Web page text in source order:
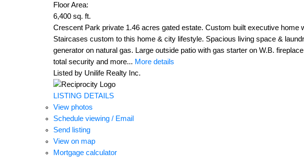
Floor Area:
6,400 sq. ft.
Crescent Park private 1.46 acres gated estate. Custom built executive
Staircases custom to this home & city lifestyle. Spacious living space &
generator on natural gas. Large outside patio with gas starter on W.B.
total security and more... More details
Listed by Unilife Realty Inc.
LISTING DETAILS
View photos
Schedule viewing / Email
Send listing
View on map
Mortgage calculator